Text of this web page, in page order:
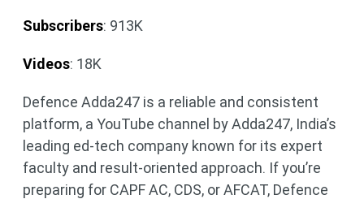
Subscribers: 913K
Videos: 18K
Defence Adda247 is a reliable and consistent
platform, a YouTube channel by Adda247, India’s
leading ed-tech company known for its expert
faculty and result-oriented approach. If you’re
preparing for CAPF AC, CDS, or AFCAT, Defence